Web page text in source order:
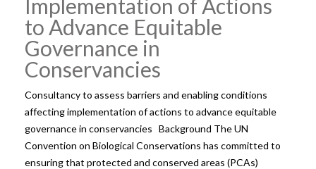
Implementation of Actions
to Advance Equitable
Governance in
Conservancies
Consultancy to assess barriers and enabling conditions
affecting implementation of actions to advance equitable
governance in conservancies Background The UN
Convention on Biological Conservations has committed to
ensuring that protected and conserved areas (PCAs)